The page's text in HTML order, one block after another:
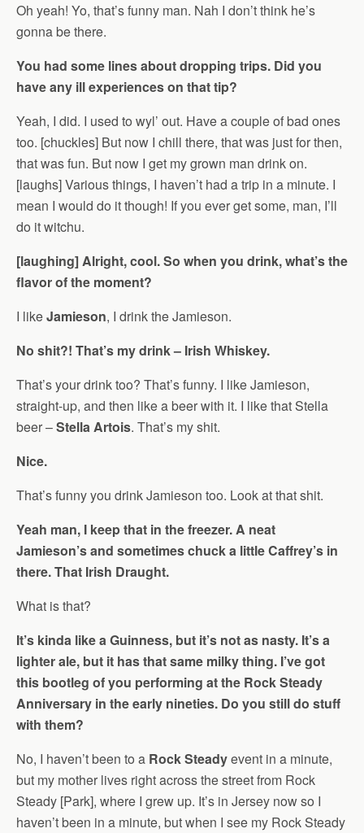
Oh yeah! Yo, that’s funny man. Nah I don’t think he’s
gonna be there.
You had some lines about dropping trips. Did you
have any ill experiences on that tip?
Yeah, I did. I used to wyl’ out. Have a couple of bad ones
too. [chuckles] But now I chill there, that was just for then,
that was fun. But now I get my grown man drink on.
[laughs] Various things, I haven’t had a trip in a minute. I
mean I would do it though! If you ever get some, man, I’ll
do it witchu.
[laughing] Alright, cool. So when you drink, what’s the
flavor of the moment?
I likeJamieson, I drink the Jamieson.
No shit?! That’s my drink – Irish Whiskey.
That’s your drink too? That’s funny. I like Jamieson,
straight-up, and then like a beer with it. I like that Stella
beer –Stella Artois. That’s my shit.
Nice.
That’s funny you drink Jamieson too. Look at that shit.
Yeah man, I keep that in the freezer. A neat
Jamieson’s and sometimes chuck a little Caffrey’s in
there. That Irish Draught.
What is that?
It’s kinda like a Guinness, but it’s not as nasty. It’s a
lighter ale, but it has that same milky thing. I’ve got
this bootleg of you performing at the Rock Steady
Anniversary in the early nineties. Do you still do stuff
with them?
No, I haven’t been to a Rock Steadyevent in a minute,
but my mother lives right across the street from Rock
Steady [Park], where I grew up. It’s in Jersey now so I
haven’t been in a minute, but when I see my Rock Steady